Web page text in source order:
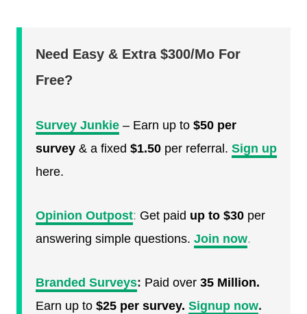
Need Easy & Extra $300/Mo For
Free?
Survey Junkie – Earn up to $50 per
survey & a fixed $1.50 per referral. Sign up
here.
Opinion Outpost: Get paid up to $30 per
answering simple questions. Join now.
Branded Surveys: Paid over 35 Million.
Earn up to $25 per survey. Signup now.